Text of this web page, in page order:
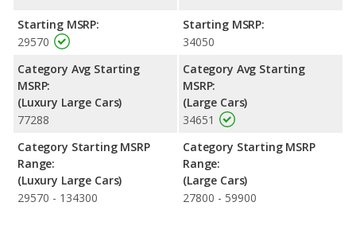
with a highway range of 540 miles. This gives the Buick
LaCrosse the fuel efficiency and maximum range advantage
over the Nissan Maxima. The LaCrosse uses regular unleaded,
and the Maxima uses premium unleaded.
Passenger Space Comparison : The Buick LaCrosse has the
advantage of offering more interior volume, reflected in more
front shoulder room, rear head room, rear shoulder room and
rear leg room. The Nissan Maxima has the advantage in the
areas of front head room and front leg room. The Buick
LaCrosse and Nissan Maxima are comparable in regards to
cargo space.
Safety Ratings
: The Nissan Maxima has an average safety
Starting MSRP:
29570
Category Avg Starting
MSRP:
(Luxury Large Cars)
77288
Category Starting MSRP
Range:
(Luxury Large Cars)
29570 - 134300
Starting MSRP:
34050
Category Avg Starting
MSRP:
(Large Cars)
34651
Category Starting MSRP
Range:
(Large Cars)
27800 - 59900